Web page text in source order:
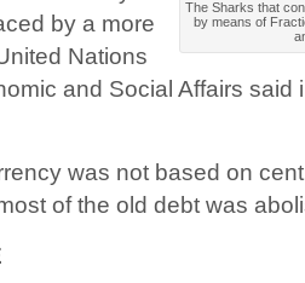
The Sharks that
by means of
by a more
Nations
and Social Affairs said
was not based on
of the old debt was